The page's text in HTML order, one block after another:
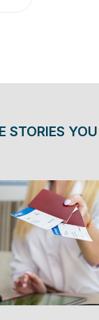
STORIES